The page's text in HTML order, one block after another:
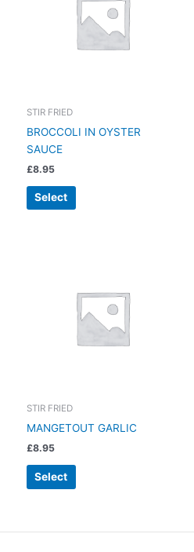
STIR FRIED
BROCCOLI IN OYSTER
SAUCE
£8.95
Select
STIR FRIED
MANGETOUT GARLIC
£8.95
Select